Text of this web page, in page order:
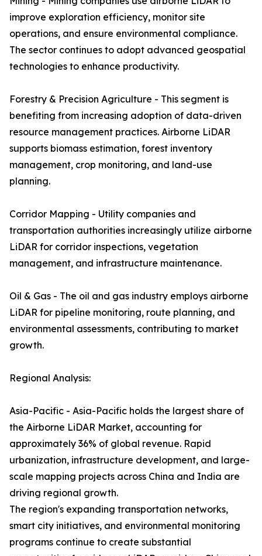
improve exploration efficiency, monitor site
operations, and ensure environmental compliance.
The sector continues to adopt advanced geospatial
technologies to enhance productivity.
Forestry & Precision Agriculture - This segment is
benefiting from increasing adoption of data-driven
resource management practices. Airborne LiDAR
supports biomass estimation, forest inventory
management, crop monitoring, and land-use
planning.
Corridor Mapping - Utility companies and
transportation authorities increasingly utilize airborne
LiDAR for corridor inspections, vegetation
management, and infrastructure maintenance.
Oil & Gas - The oil and gas industry employs airborne
LiDAR for pipeline monitoring, route planning, and
environmental assessments, contributing to market
growth.
Regional Analysis:
Asia-Pacific - Asia-Pacific holds the largest share of
the Airborne LiDAR Market, accounting for
approximately 36% of global revenue. Rapid
urbanization, infrastructure development, and large-
scale mapping projects across China and India are
driving regional growth.
The region's expanding transportation networks,
smart city initiatives, and environmental monitoring
programs continue to create substantial